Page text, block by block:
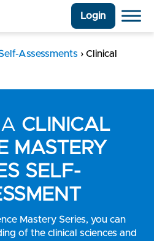
Login
Assessments › Clinical
CLINICAL
MASTERY
SELF-
Mastery Series, you can
of the clinical sciences and